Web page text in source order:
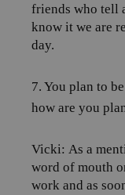
friends who tell
know it we are
day.
7. You plan to
how are you
Vicki: As a
word of mouth
work and as